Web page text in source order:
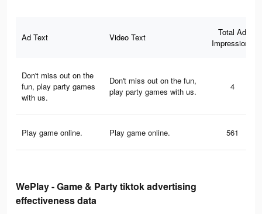
Ad Text Video Text
Total Ad
Impressions
Don't miss out on the
fun, play party games
with us.
Don't miss out on the fun,
play party games with us.
4
Play game online. Play game online. 561
WePlay - Game & Party tiktok advertising
effectiveness data